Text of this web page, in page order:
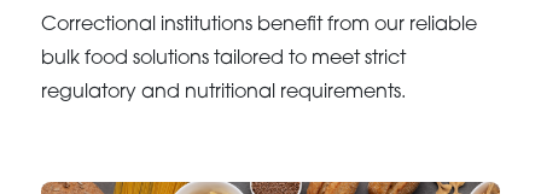
Correctional institutions benefit from our reliable
bulk food solutions tailored to meet strict
regulatory and nutritional requirements.